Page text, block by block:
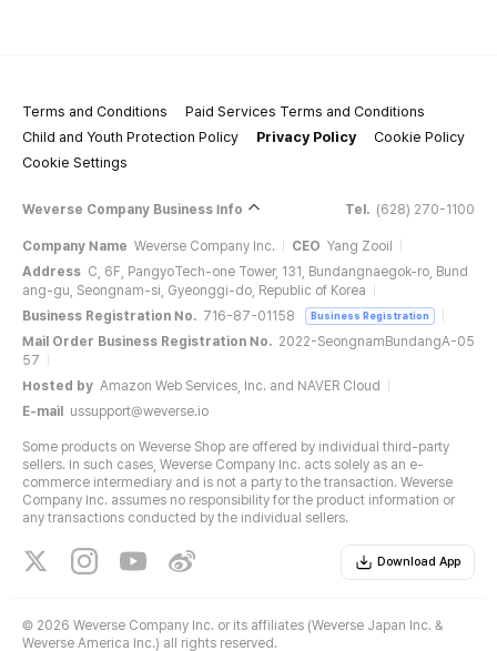
Terms and Conditions
Paid Services Terms and Conditions
Child and Youth Protection Policy
Privacy Policy
Cookie Policy
Cookie Settings
Weverse Company Business Info Tel. (628) 270-1100
Company Name Weverse Company Inc. CEO Yang Zooil
Address C, 6F, PangyoTech-one Tower, 131, Bundangnaegok-ro, Bund
ang-gu, Seongnam-si, Gyeonggi-do, Republic of Korea
Business Registration No. 716-87-01158 Business Registration
Mail Order Business Registration No. 2022-SeongnamBundangA-05
57
Hosted by Amazon Web Services, Inc. and NAVER Cloud
E-mail
ussupport@weverse.io
Some products on Weverse Shop are offered by individual third-party
sellers. In such cases, Weverse Company Inc. acts solely as an e-
commerce intermediary and is not a party to the transaction. Weverse
Company Inc. assumes no responsibility for the product information or
any transactions conducted by the individual sellers.
Download App
© 2026 Weverse Company Inc. or its affiliates (Weverse Japan Inc. &
Weverse America Inc.) all rights reserved.